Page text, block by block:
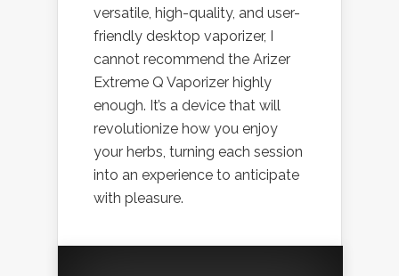
versatile, high-quality, and user-
friendly desktop vaporizer, I
cannot recommend the Arizer
Extreme Q Vaporizer highly
enough. It’s a device that will
revolutionize how you enjoy
your herbs, turning each session
into an experience to anticipate
with pleasure.